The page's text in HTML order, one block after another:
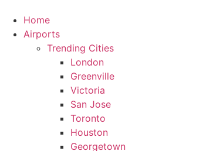
Home
Airports
Trending Cities
London
Greenville
Victoria
San Jose
Toronto
Houston
Georgetown